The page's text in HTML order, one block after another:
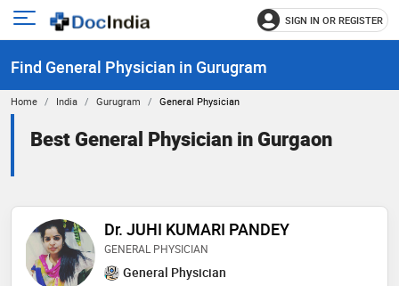
Open
menu
SIGN IN OR REGISTER
Find General Physician in Gurugram
Home India Gurugram General Physician
Best General Physician in Gurgaon
Dr. JUHI KUMARI PANDEY
GENERAL PHYSICIAN
General Physician